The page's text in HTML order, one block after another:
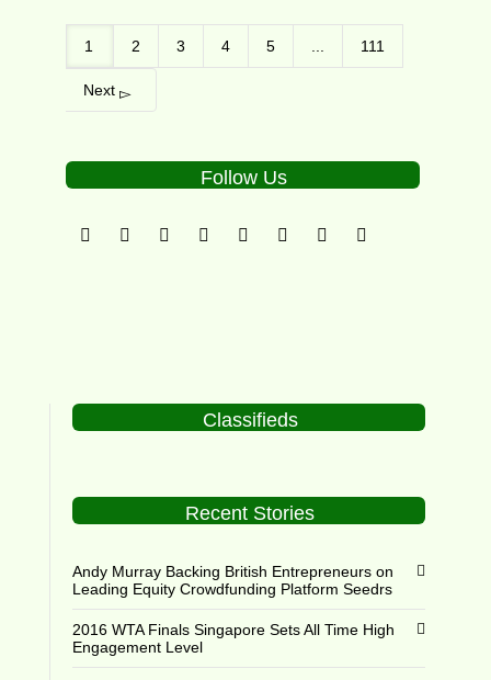
1 2 3 4 5 111
Next
Follow Us
Classifieds
Recent Stories
Andy Murray Backing British Entrepreneurs on
Leading Equity Crowdfunding Platform Seedrs
2016 WTA Finals Singapore Sets All Time High
Engagement Level